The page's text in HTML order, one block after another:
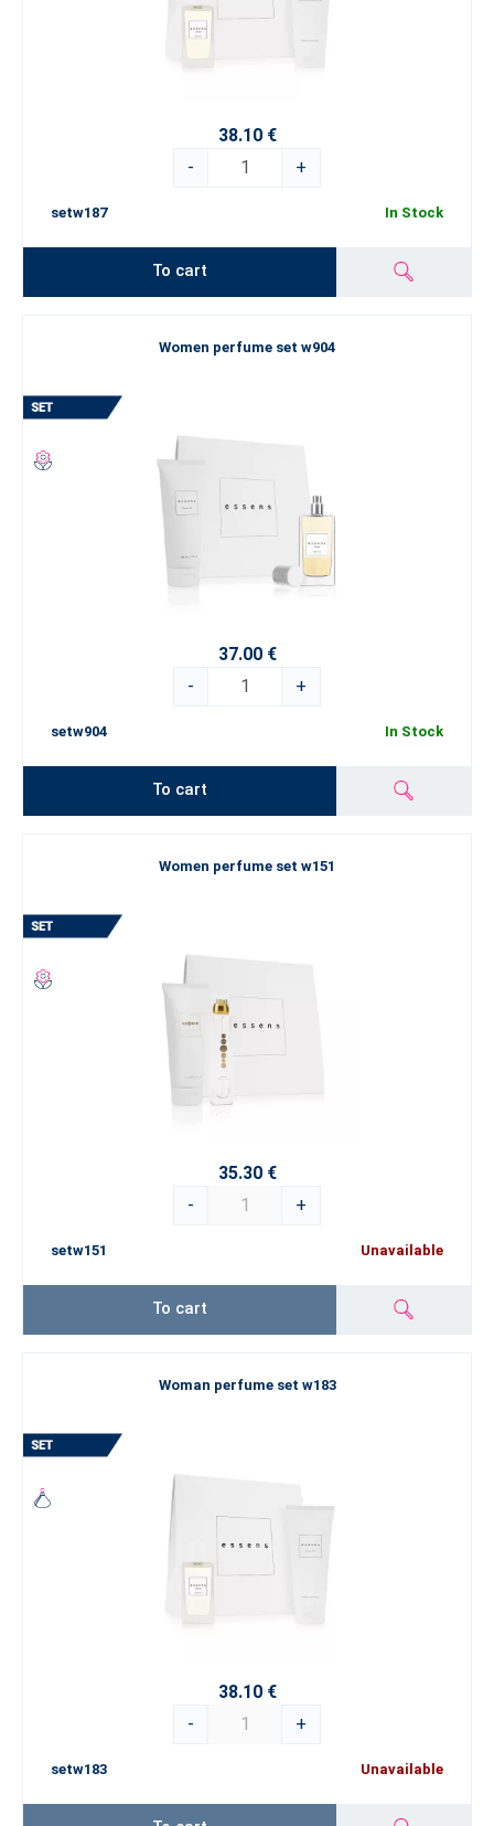
38.10 €
-
+
setw187 In Stock
To cart
Women perfume set w904
37.00 €
-
+
setw904 In Stock
To cart
Women perfume set w151
35.30 €
-
+
setw151 Unavailable
To cart
Woman perfume set w183
38.10 €
-
+
setw183 Unavailable